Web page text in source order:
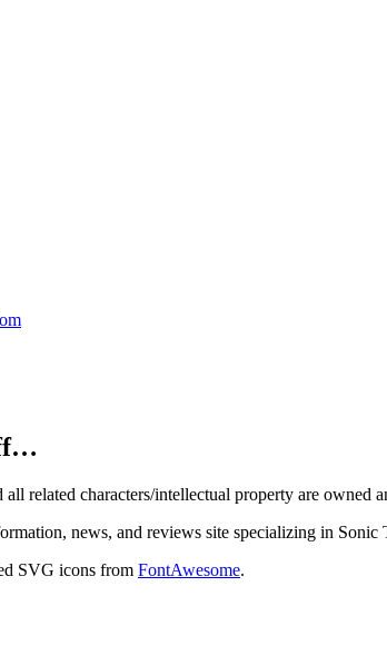
all related characters/intellectual property are owned
news, and reviews site specializing in Sonic
SVG icons from FontAwesome.